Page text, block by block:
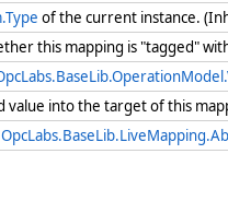
of the current instance.
this mapping is "tagged"
value into the target of this